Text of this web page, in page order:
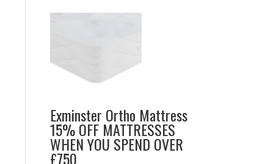
Exminster Ortho Mattress
15% OFF MATTRESSES
WHEN YOU SPEND OVER
£750